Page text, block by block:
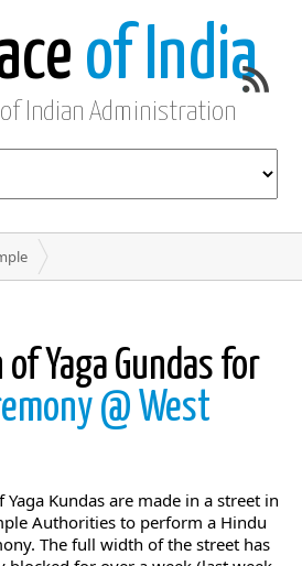
of India
Indian Administration
Yaga Gundas for
@ West
Kundas are made in a street in
Authorities to perform a Hindu
The full width of the street has